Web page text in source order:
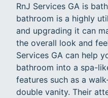
RnJ Services GA is
bathroom is a highly
and upgrading it can
the overall look and
Services GA can help
bathroom into a spa-
features such as a
double vanity. Their